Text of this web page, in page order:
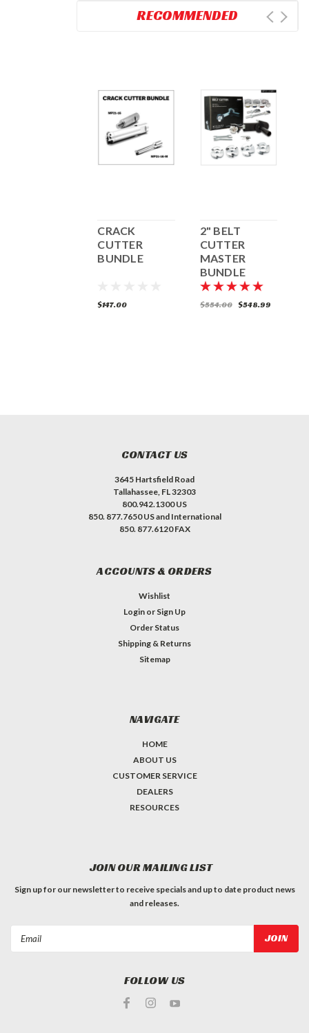
RECOMMENDED
CRACK
CUTTER
BUNDLE
$147.00
2" BELT
CUTTER
MASTER
BUNDLE
(5/8"-11)
$554.00 $548.99
CONTACT US
3645 Hartsfield Road
Tallahassee, FL 32303
800.942.1300 US
850. 877.7650 US and International
850. 877.6120 FAX
ACCOUNTS & ORDERS
Wishlist
Login or Sign Up
Order Status
Shipping & Returns
Sitemap
NAVIGATE
HOME
ABOUT US
CUSTOMER SERVICE
DEALERS
RESOURCES
JOIN OUR MAILING LIST
Sign up for our newsletter to receive specials and up to date product news
and releases.
Email
FOLLOW US